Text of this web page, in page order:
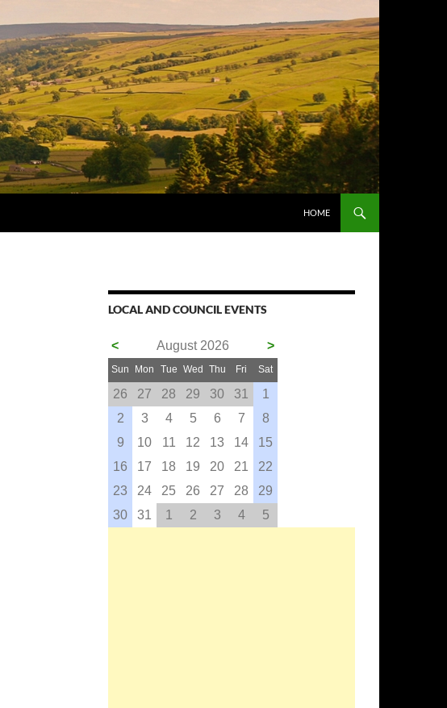
HOME
LOCAL AND COUNCIL EVENTS
>
< August 2026
Sun Mon Tue Wed Thu Fri Sat
26 27 28 29 30 31
1
2
3 4 5 6 7
8
9
10 11 12 13 14
15
16
17 18 19 20 21
22
23
24 25 26 27 28
29
30
31 1 2 3 4 5